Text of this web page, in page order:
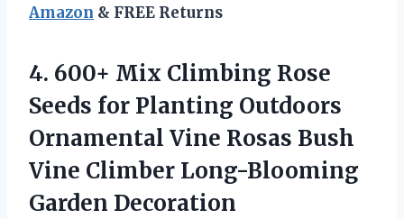
Amazon & FREE Returns
4. 600+ Mix Climbing Rose
Seeds for Planting Outdoors
Ornamental Vine Rosas Bush
Vine Climber Long-Blooming
Garden Decoration